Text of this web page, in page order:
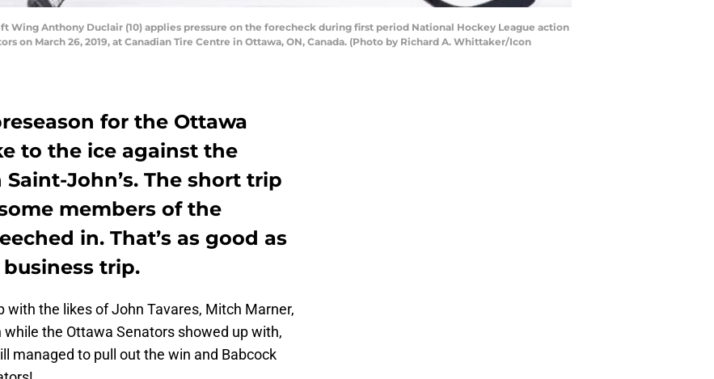
Wing Anthony Duclair (10) applies pressure on the forecheck during first period National Hockey League action
on March 26, 2019, at Canadian Tire Centre in Ottawa, ON, Canada. (Photo by Richard A. Whittaker/Icon
for the Ottawa
to the ice against the
John’s. The short trip
members of the
in. That’s as good as
trip.
the likes of John Tavares, Mitch Marner,
the Ottawa Senators showed up with,
managed to pull out the win and Babcock